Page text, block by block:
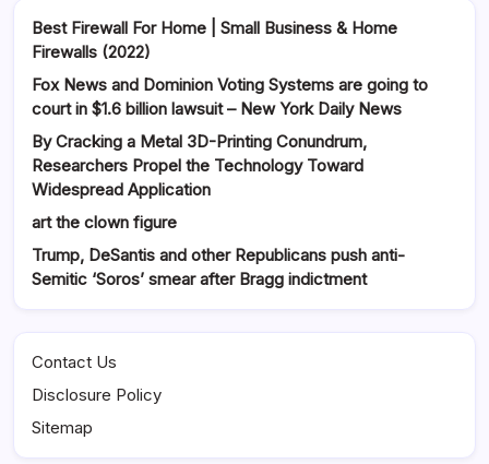
Best Firewall For Home | Small Business & Home
Firewalls (2022)
Fox News and Dominion Voting Systems are going to
court in $1.6 billion lawsuit – New York Daily News
By Cracking a Metal 3D-Printing Conundrum,
Researchers Propel the Technology Toward
Widespread Application
art the clown figure
Trump, DeSantis and other Republicans push anti-
Semitic ‘Soros’ smear after Bragg indictment
Contact Us
Disclosure Policy
Sitemap